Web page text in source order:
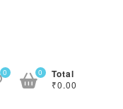
0 Total
₹0.00
0